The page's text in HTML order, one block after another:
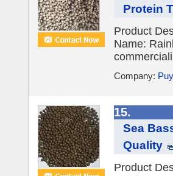
Protein
Product
Name:
Company:
15.
Sea
Quality
Product